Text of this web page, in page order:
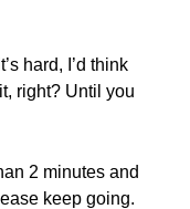
hard, I’d think
right? Until you
2 minutes and
keep going.